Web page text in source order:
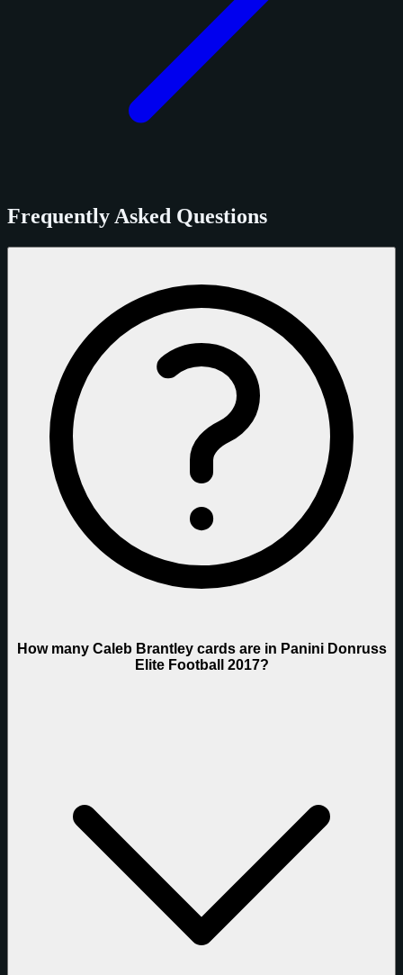
Frequently Asked Questions
How many Caleb Brantley cards are in Panini Donruss
Elite Football 2017?